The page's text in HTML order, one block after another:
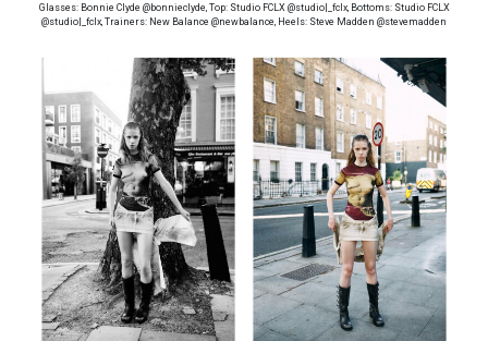
Glasses: Bonnie Clyde @bonnieclyde, Top: Studio FCLX @studio|_fclx, Bottoms: Studio FCLX
@studio|_fclx, Trainers: New Balance @newbalance, Heels: Steve Madden @stevemadden